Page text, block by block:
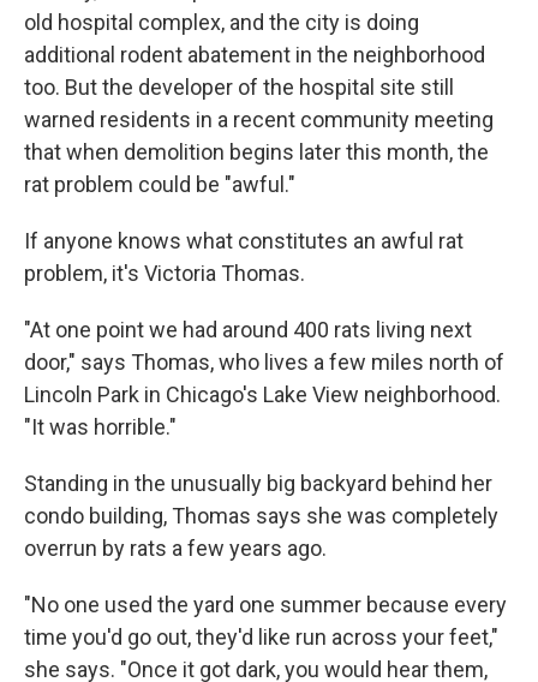
old hospital complex, and the city is doing
additional rodent abatement in the neighborhood
too. But the developer of the hospital site still
warned residents in a recent community meeting
that when demolition begins later this month, the
rat problem could be "awful."
If anyone knows what constitutes an awful rat
problem, it's Victoria Thomas.
"At one point we had around 400 rats living next
door," says Thomas, who lives a few miles north of
Lincoln Park in Chicago's Lake View neighborhood.
"It was horrible."
Standing in the unusually big backyard behind her
condo building, Thomas says she was completely
overrun by rats a few years ago.
"No one used the yard one summer because every
time you'd go out, they'd like run across your feet,"
she says. "Once it got dark, you would hear them,